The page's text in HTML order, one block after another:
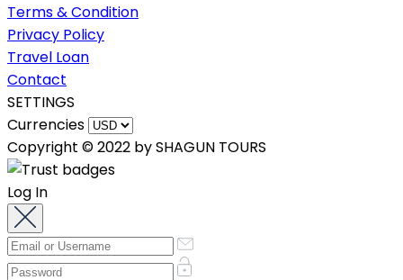
Terms & Condition
Privacy Policy
Travel Loan
Contact
SETTINGS
Currencies
Copyright © 2022 by SHAGUN TOURS
Log In